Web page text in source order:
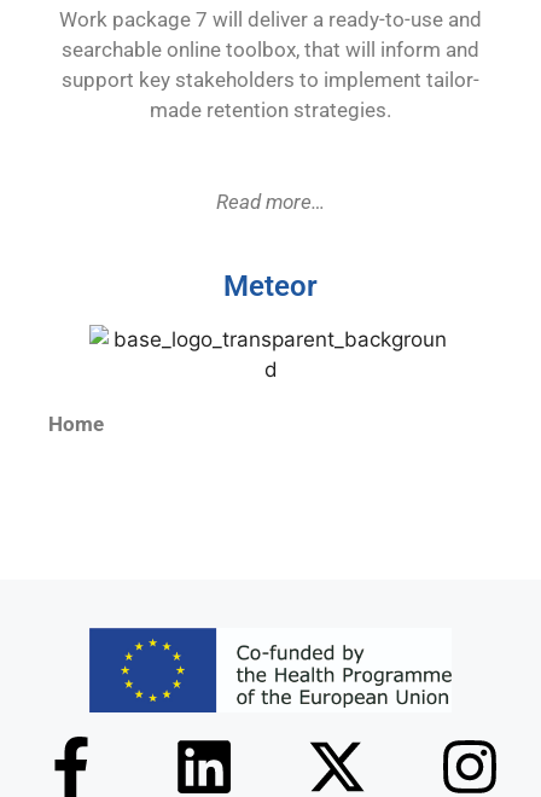
Work package 7 will deliver a ready-to-use and
searchable online toolbox, that will inform and
support key stakeholders to implement tailor-
made retention strategies.
Read more…
Meteor
Home